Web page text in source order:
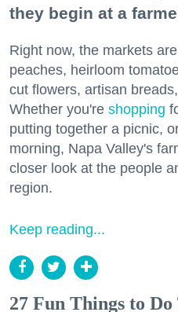
they begin at a
Right now, the markets
peaches, heirloom
cut flowers, artisan
Whether you're shopping
putting together a picnic,
morning, Napa Valley's
closer look at the people
region.
Keep reading...
27 Fun Things to